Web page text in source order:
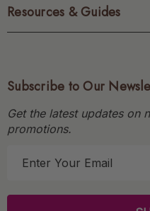
Resources & Guides
Subscribe to Our
Get the latest updates on
promotions.